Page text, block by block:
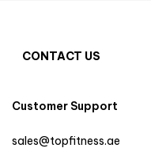
CONTACT US
Customer Support
sales@topfitness.ae